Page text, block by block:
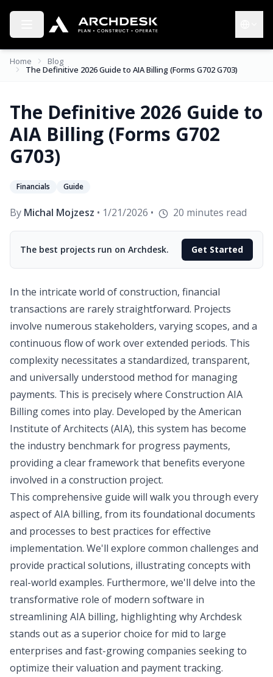
Toggle menu
Home Blog
The Definitive 2026 Guide to AIA Billing (Forms G702 G703)
The Definitive 2026 Guide to
AIA Billing (Forms G702
G703)
Financials Guide
By Michal Mojzesz • 1/21/2026 • 20 minutes read
The best projects run on Archdesk. Get Started
In the intricate world of construction, financial
transactions are rarely straightforward. Projects
involve numerous stakeholders, varying scopes, and a
continuous flow of work over extended periods. This
complexity necessitates a standardized, transparent,
and universally understood method for managing
payments. This is precisely where Construction AIA
Billing comes into play. Developed by the American
Institute of Architects (AIA), this system has become
the industry benchmark for progress payments,
providing a clear framework that benefits everyone
involved in a construction project.
This comprehensive guide will walk you through every
aspect of AIA billing, from its foundational documents
and processes to best practices for effective
implementation. We'll explore common challenges and
provide practical solutions, illustrating concepts with
real-world examples. Furthermore, we'll delve into the
transformative role of modern software in
streamlining AIA billing, highlighting why Archdesk
stands out as a superior choice for mid to large
enterprises and fast-growing companies seeking to
optimize their valuation and payment tracking.